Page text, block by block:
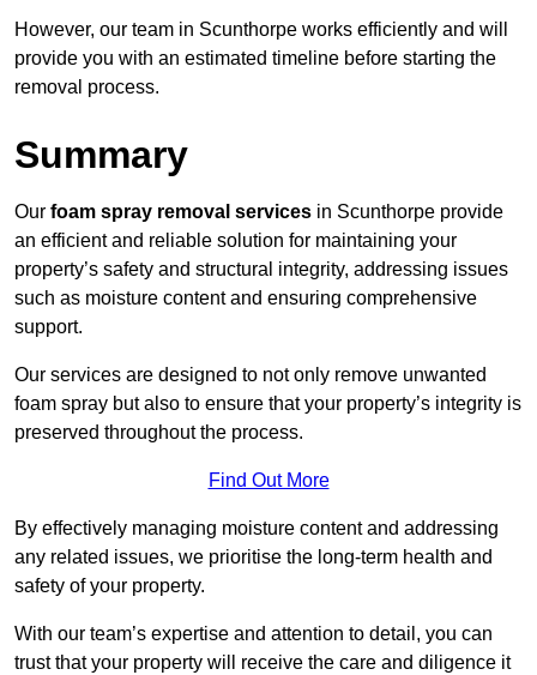
However, our team in Scunthorpe works efficiently and will
provide you with an estimated timeline before starting the
removal process.
Summary
Our foam spray removal services in Scunthorpe provide
an efficient and reliable solution for maintaining your
property’s safety and structural integrity, addressing issues
such as moisture content and ensuring comprehensive
support.
Our services are designed to not only remove unwanted
foam spray but also to ensure that your property’s integrity is
preserved throughout the process.
Find Out More
By effectively managing moisture content and addressing
any related issues, we prioritise the long-term health and
safety of your property.
With our team’s expertise and attention to detail, you can
trust that your property will receive the care and diligence it